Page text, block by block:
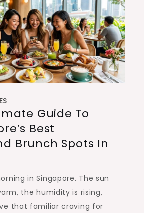
Guide To
Best
Brunch Spots In
in Singapore. The sun
the humidity is rising,
that familiar craving for